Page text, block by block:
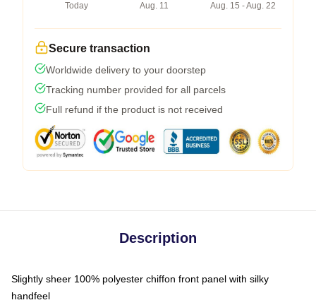
Today
Aug. 11
Aug. 15 - Aug. 22
Secure transaction
Worldwide delivery to your doorstep
Tracking number provided for all parcels
Full refund if the product is not received
Description
Slightly sheer 100% polyester chiffon front panel with silky
handfeel